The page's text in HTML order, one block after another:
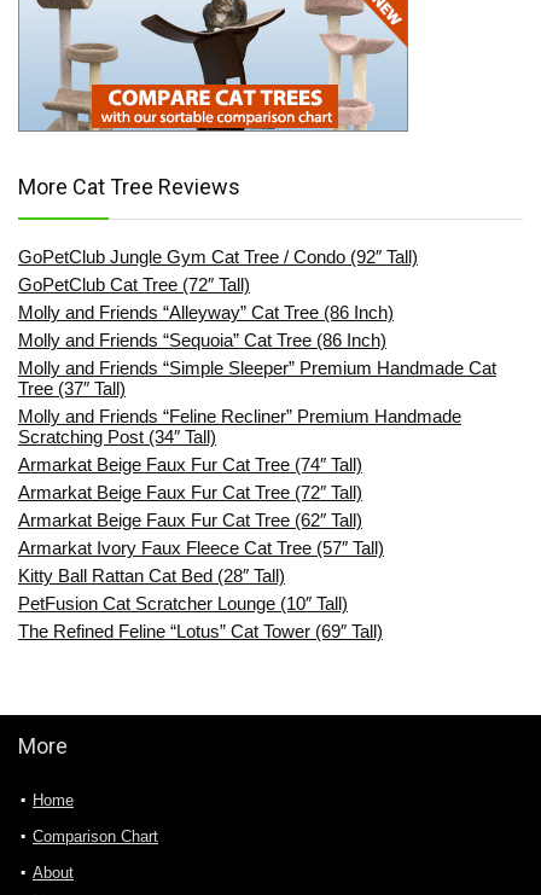
More Cat Tree Reviews
GoPetClub Jungle Gym Cat Tree / Condo (92″ Tall)
GoPetClub Cat Tree (72″ Tall)
Molly and Friends “Alleyway” Cat Tree (86 Inch)
Molly and Friends “Sequoia” Cat Tree (86 Inch)
Molly and Friends “Simple Sleeper” Premium Handmade Cat
Tree (37″ Tall)
Molly and Friends “Feline Recliner” Premium Handmade
Scratching Post (34″ Tall)
Armarkat Beige Faux Fur Cat Tree (74″ Tall)
Armarkat Beige Faux Fur Cat Tree (72″ Tall)
Armarkat Beige Faux Fur Cat Tree (62″ Tall)
Armarkat Ivory Faux Fleece Cat Tree (57″ Tall)
Kitty Ball Rattan Cat Bed (28″ Tall)
PetFusion Cat Scratcher Lounge (10″ Tall)
The Refined Feline “Lotus” Cat Tower (69″ Tall)
More
Home
Comparison Chart
About